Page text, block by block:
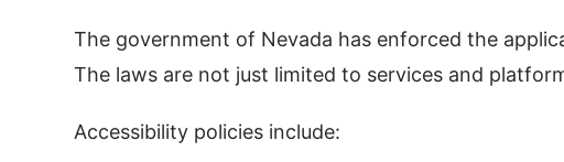
The government of Nevada has enforced the
The laws are not just limited to services and
Accessibility policies include: